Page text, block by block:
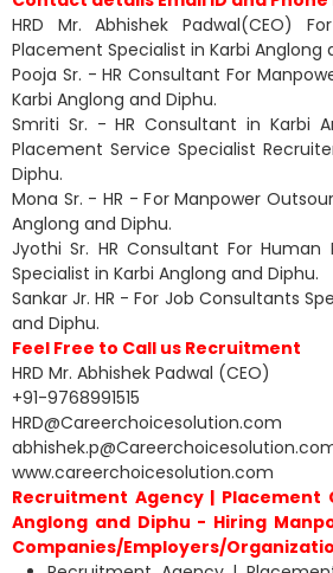
HRD Mr. Abhishek Padwal(CEO)
Placement Specialist in Karbi Anglong
Pooja Sr. - HR Consultant For
Karbi Anglong and Diphu.
Smriti Sr. - HR Consultant in Karbi
Placement Service Specialist
Diphu.
Mona Sr. - HR - For Manpower
Anglong and Diphu.
Jyothi Sr. HR Consultant For Human
Specialist in Karbi Anglong and Diphu.
Sankar Jr. HR - For Job Consultants
and Diphu.
Feel Free to Call us Recruitment
HRD Mr. Abhishek Padwal (CEO)
+91-9768991515
HRD@Careerchoicesolution.com
www.careerchoicesolution.com
Recruitment Agency | Placement
Anglong and Diphu - Hiring
Companies/Employers/